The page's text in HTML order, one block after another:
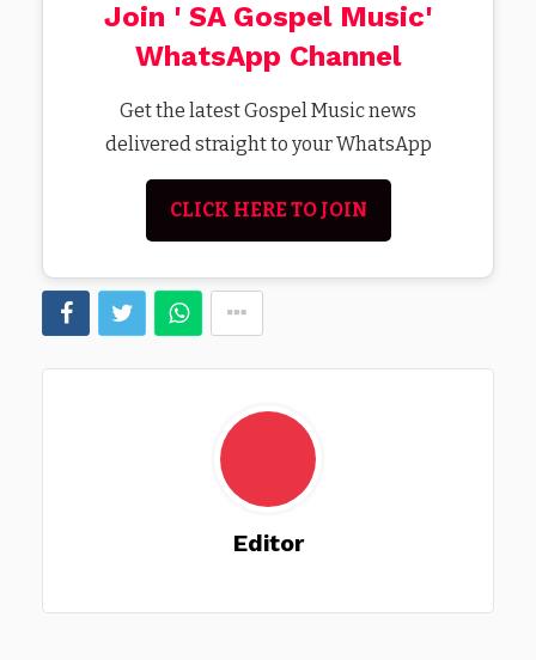
Join ' SA Gospel Music'
WhatsApp Channel
Get the latest Gospel Music news
delivered straight to your WhatsApp
CLICK HERE TO JOIN
Editor